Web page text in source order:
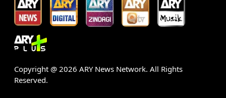
Copyright @ 2026 ARY News Network. All Rights
Reserved.